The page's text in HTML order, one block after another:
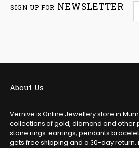
SIGN UP FOR NEWSLETTER
About Us
Vernive is Online Jewellery store in
collections of gold, diamond and other
stone rings, earrings, pendants
gets free shipping and a 30-day return.